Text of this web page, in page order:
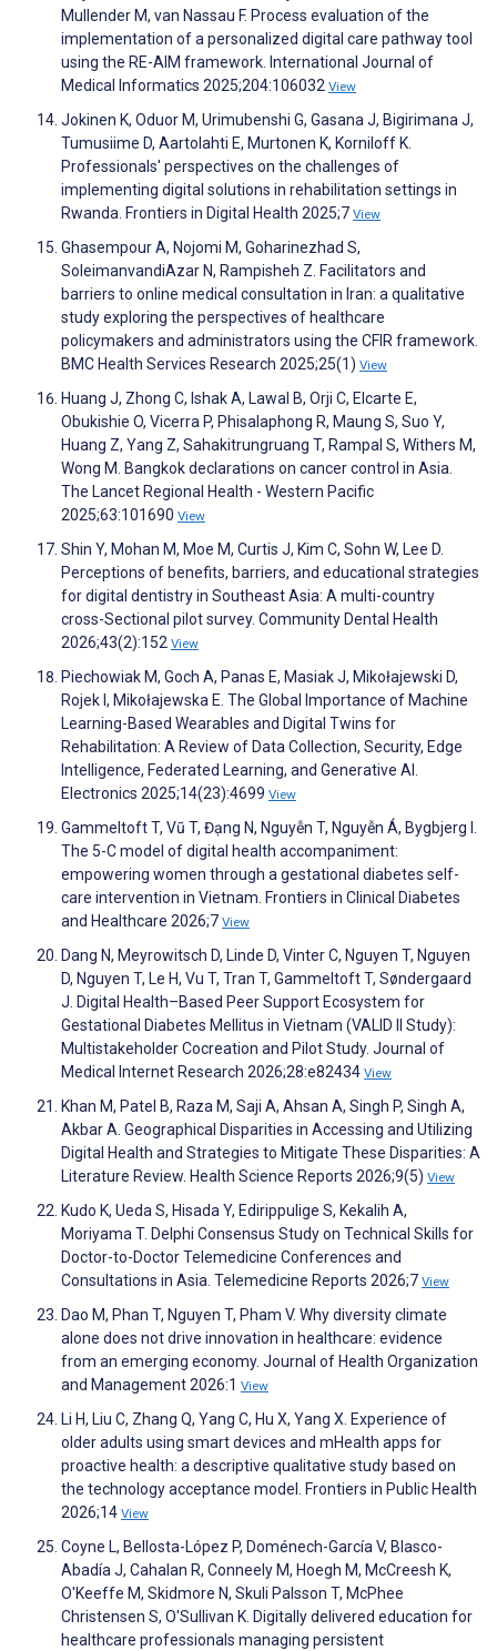
Mullender M, van Nassau F. Process evaluation of the
implementation of a personalized digital care pathway tool
using the RE-AIM framework. International Journal of
Medical Informatics 2025;204:106032 View
Jokinen K, Oduor M, Urimubenshi G, Gasana J, Bigirimana J,
Tumusiime D, Aartolahti E, Murtonen K, Korniloff K.
Professionals' perspectives on the challenges of
implementing digital solutions in rehabilitation settings in
Rwanda. Frontiers in Digital Health 2025;7 View
Ghasempour A, Nojomi M, Goharinezhad S,
SoleimanvandiAzar N, Rampisheh Z. Facilitators and
barriers to online medical consultation in Iran: a qualitative
study exploring the perspectives of healthcare
policymakers and administrators using the CFIR framework.
BMC Health Services Research 2025;25(1) View
Huang J, Zhong C, Ishak A, Lawal B, Orji C, Elcarte E,
Obukishie O, Vicerra P, Phisalaphong R, Maung S, Suo Y,
Huang Z, Yang Z, Sahakitrungruang T, Rampal S, Withers M,
Wong M. Bangkok declarations on cancer control in Asia.
The Lancet Regional Health - Western Pacific
2025;63:101690 View
Shin Y, Mohan M, Moe M, Curtis J, Kim C, Sohn W, Lee D.
Perceptions of benefits, barriers, and educational strategies
for digital dentistry in Southeast Asia: A multi-country
cross-Sectional pilot survey. Community Dental Health
2026;43(2):152 View
Piechowiak M, Goch A, Panas E, Masiak J, Mikołajewski D,
Rojek I, Mikołajewska E. The Global Importance of Machine
Learning-Based Wearables and Digital Twins for
Rehabilitation: A Review of Data Collection, Security, Edge
Intelligence, Federated Learning, and Generative AI.
Electronics 2025;14(23):4699 View
Gammeltoft T, Vũ T, Đạng N, Nguyễn T, Nguyễn Á, Bygbjerg I.
The 5-C model of digital health accompaniment:
empowering women through a gestational diabetes self-
care intervention in Vietnam. Frontiers in Clinical Diabetes
and Healthcare 2026;7 View
Dang N, Meyrowitsch D, Linde D, Vinter C, Nguyen T, Nguyen
D, Nguyen T, Le H, Vu T, Tran T, Gammeltoft T, Søndergaard
J. Digital Health–Based Peer Support Ecosystem for
Gestational Diabetes Mellitus in Vietnam (VALID II Study):
Multistakeholder Cocreation and Pilot Study. Journal of
Medical Internet Research 2026;28:e82434 View
Khan M, Patel B, Raza M, Saji A, Ahsan A, Singh P, Singh A,
Akbar A. Geographical Disparities in Accessing and Utilizing
Digital Health and Strategies to Mitigate These Disparities: A
Literature Review. Health Science Reports 2026;9(5) View
Kudo K, Ueda S, Hisada Y, Edirippulige S, Kekalih A,
Moriyama T. Delphi Consensus Study on Technical Skills for
Doctor-to-Doctor Telemedicine Conferences and
Consultations in Asia. Telemedicine Reports 2026;7 View
Dao M, Phan T, Nguyen T, Pham V. Why diversity climate
alone does not drive innovation in healthcare: evidence
from an emerging economy. Journal of Health Organization
and Management 2026:1 View
Li H, Liu C, Zhang Q, Yang C, Hu X, Yang X. Experience of
older adults using smart devices and mHealth apps for
proactive health: a descriptive qualitative study based on
the technology acceptance model. Frontiers in Public Health
2026;14 View
Coyne L, Bellosta-López P, Doménech-García V, Blasco-
Abadía J, Cahalan R, Conneely M, Hoegh M, McCreesh K,
O'Keeffe M, Skidmore N, Skuli Palsson T, McPhee
Christensen S, O'Sullivan K. Digitally delivered education for
healthcare professionals managing persistent